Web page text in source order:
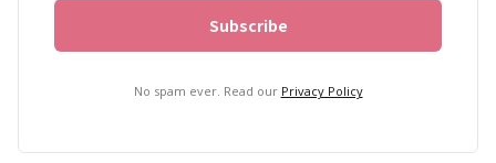
No spam ever. Read our Privacy Policy